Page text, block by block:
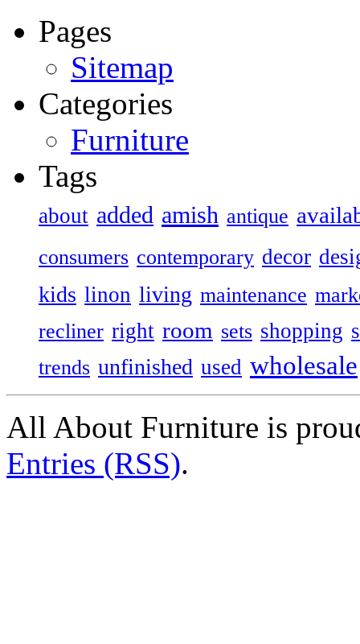
Pages
Sitemap
Categories
Furniture
Tags
about added amish antique
consumers contemporary decor
kids linon living maintenance
recliner right room sets shopping
trends unfinished used wholesale
All About Furniture is
Entries (RSS).